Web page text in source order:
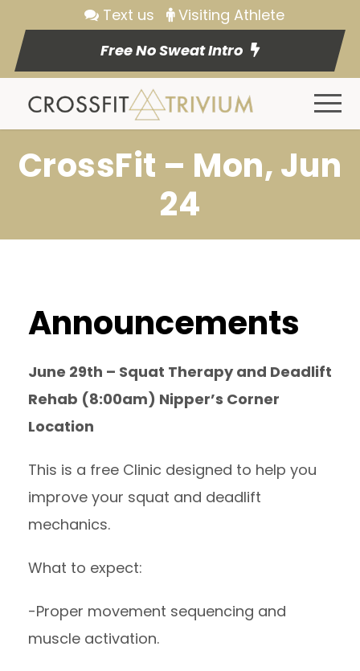
Text us
Visiting Athlete
Free No Sweat Intro
CrossFit – Mon, Jun
24
Announcements
June 29th – Squat Therapy and Deadlift
Rehab (8:00am) Nipper’s Corner
Location
This is a free Clinic designed to help you
improve your squat and deadlift
mechanics.
What to expect:
-Proper movement sequencing and
muscle activation.